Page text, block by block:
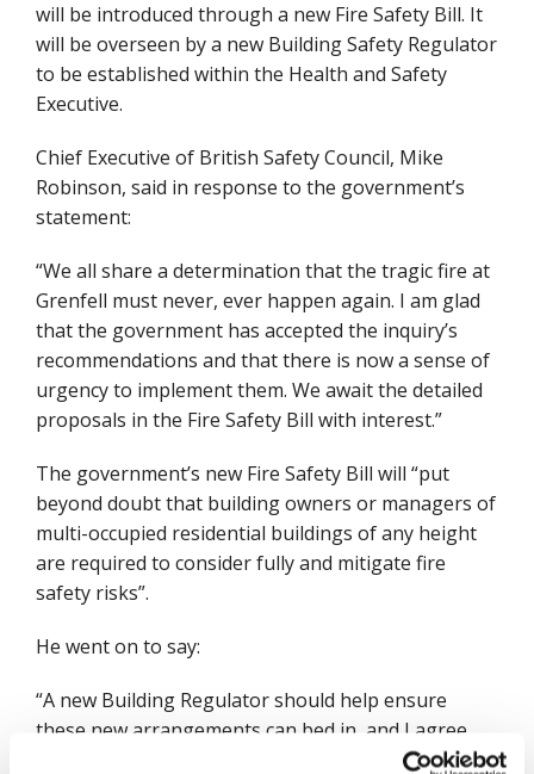
will be introduced through a new Fire Safety Bill. It
will be overseen by a new Building Safety Regulator
to be established within the Health and Safety
Executive.
Chief Executive of British Safety Council, Mike
Robinson, said in response to the government’s
statement:
“We all share a determination that the tragic fire at
Grenfell must never, ever happen again. I am glad
that the government has accepted the inquiry’s
recommendations and that there is now a sense of
urgency to implement them. We await the detailed
proposals in the Fire Safety Bill with interest.”
The government’s new Fire Safety Bill will “put
beyond doubt that building owners or managers of
multi-occupied residential buildings of any height
are required to consider fully and mitigate fire
safety risks”.
He went on to say:
“A new Building Regulator should help ensure
these new arrangements can bed in, and I agree
with the government that the Health and Safety